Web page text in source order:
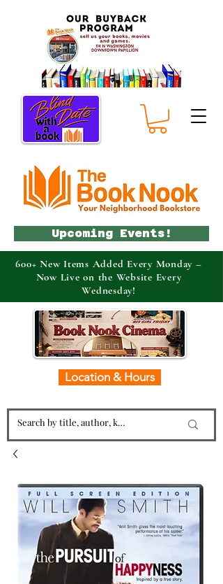
Location & Hours
Upcoming Events!
600+ New Items Added Every Monday –
Now Live on the Website Every
Wednesday!